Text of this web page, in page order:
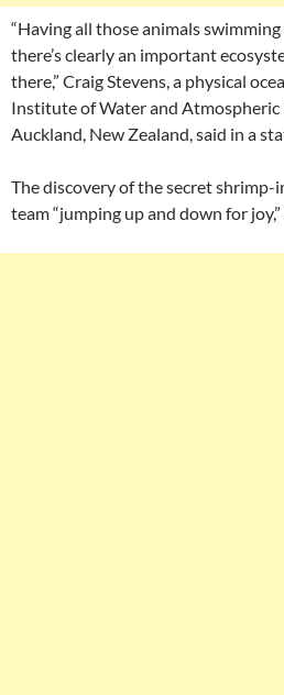
“Having all those animals
there’s clearly an important
there,” Craig Stevens, a physical
Institute of Water and Atmospheric
Auckland, New Zealand, said in a
The discovery of the secret
team “jumping up and down for